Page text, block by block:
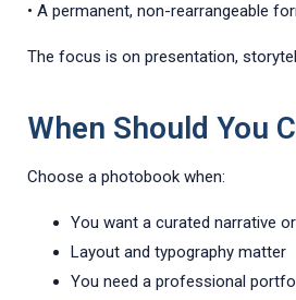
• A permanent, non-rearrangeable
The focus is on presentation,
When Should You
Choose a photobook when:
You want a curated narrative
Layout and typography matter
You need a professional